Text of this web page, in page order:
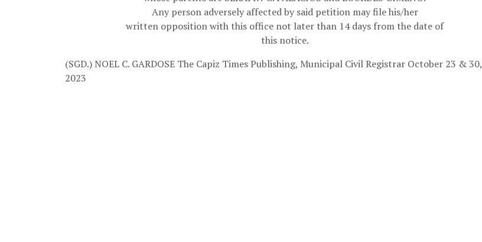
Any person adversely affected by said petition may file his/her
written opposition with this office not later than 14 days from the date of
this notice.
(SGD.) NOEL C. GARDOSE The Capiz Times Publishing, Municipal Civil Registrar October 23 & 30,
2023